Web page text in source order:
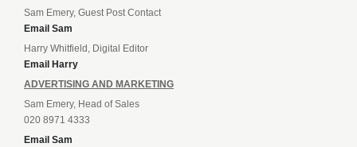
Sam Emery, Guest Post Contact
Email Sam
Harry Whitfield, Digital Editor
Email Harry
ADVERTISING AND MARKETING
Sam Emery, Head of Sales
020 8971 4333
Email Sam